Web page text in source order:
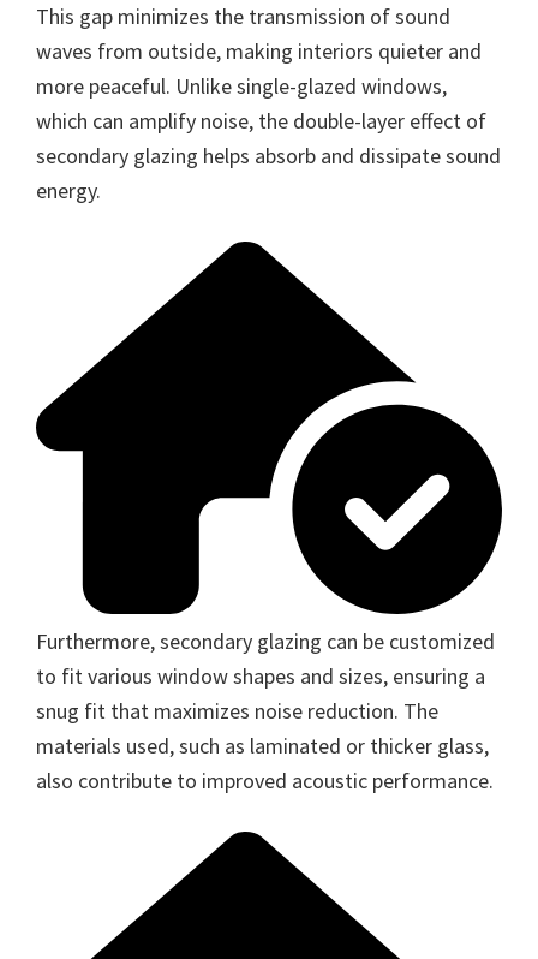
This gap minimizes the transmission of sound
waves from outside, making interiors quieter and
more peaceful. Unlike single-glazed windows,
which can amplify noise, the double-layer effect of
secondary glazing helps absorb and dissipate sound
energy.
Furthermore, secondary glazing can be customized
to fit various window shapes and sizes, ensuring a
snug fit that maximizes noise reduction. The
materials used, such as laminated or thicker glass,
also contribute to improved acoustic performance.